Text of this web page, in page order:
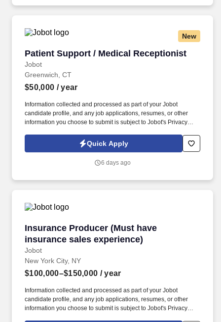
New
Patient Support / Medical Receptionist
Jobot
Patient Support / Medical Receptionist
Greenwich, CT
$50,000 / year
Information collected and processed as part of your Jobot
candidate profile, and any job applications, resumes, or other
information you choose to submit is subject to Jobot's Privacy
Jobot Notice Regarding Automated Employment Decision Tools
which are available at jobot.com/legal. By applying for this job,
emails from Jobot, and/or its agents and contracted partners.
Quick Apply
6 days ago
Insurance Producer (Must have
insurance sales experience)
Jobot
Insurance Producer (Must have insurance
New York City, NY
$100,000–$150,000 / year
Information collected and processed as part of your Jobot
candidate profile, and any job applications, resumes, or other
information you choose to submit is subject to Jobot's Privacy